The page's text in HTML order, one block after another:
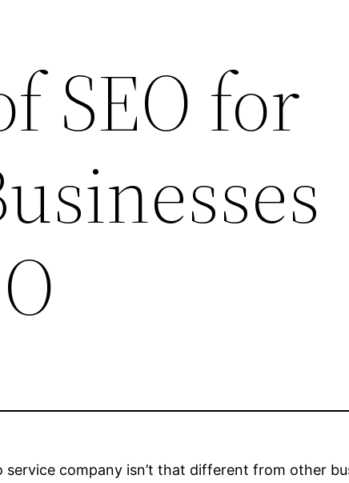
SEO for
company isn’t that different from other